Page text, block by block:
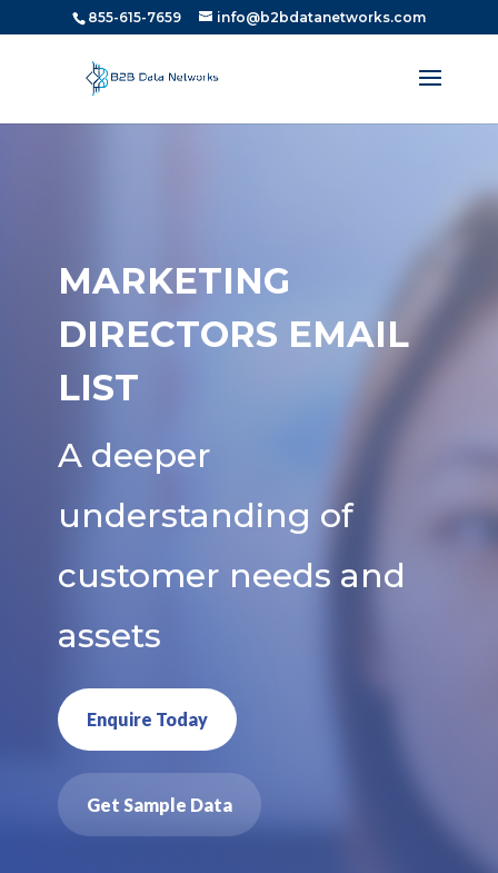
855-615-7659 info@b2bdatanetworks.com
MARKETING
DIRECTORS EMAIL
LIST
A deeper
understanding of
customer needs and
assets
Enquire Today
Get Sample Data